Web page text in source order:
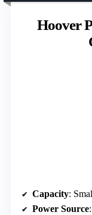
Hoover
Capacity:
Power Source